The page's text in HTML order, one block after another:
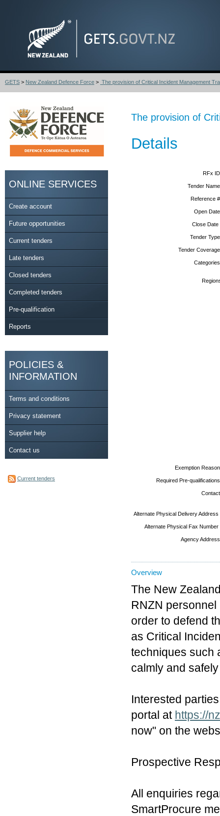
GETS > New Zealand Defence Force > The provision of Critical Incident Management
ONLINE SERVICES
Create account
Future opportunities
Current tenders
Late tenders
Closed tenders
Completed tenders
Pre-qualification
Reports
POLICIES &
INFORMATION
Terms and conditions
Privacy statement
Supplier help
Contact us
Current tenders
The provision of
Details
RFx
Tender
Reference
Open
Close
Tender
Tender
Exemption
Required Pre-
Alternate Physical Delivery
Alternate Physical Fax
Agency
Overview
The New
RNZN
order to defend
as Critical
techniques such
calmly and
Interested
portal at https://
now" on the
Prospective
All enquiries
SmartProcure